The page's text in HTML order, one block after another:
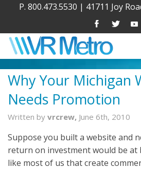
P. 800.473.5530 | 41711 Joy
Why Your Michigan
Needs Promotion
Written by vrcrew, June 6th, 2010
Suppose you built a website and
return on investment would be at
like most of us that create